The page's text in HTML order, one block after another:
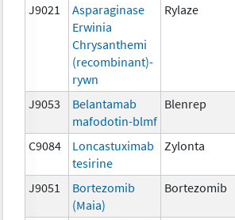
J9021
Asparaginase
Erwinia
Chrysanthemi
(recombinant)-
rywn
Rylaze
J9053
Belantamab
mafodotin-blmf
Blenrep
C9084
Loncastuximab
tesirine
Zylonta
J9051
Bortezomib
(Maia)
Bortezomib